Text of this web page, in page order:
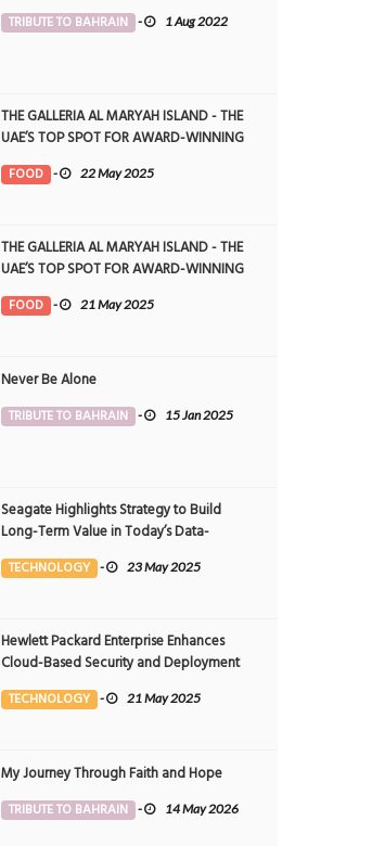
TRIBUTE TO BAHRAIN - 1 Aug 2022
THE GALLERIA AL MARYAH ISLAND - THE
UAE’S TOP SPOT FOR AWARD-WINNING
DINING
FOOD - 22 May 2025
THE GALLERIA AL MARYAH ISLAND - THE
UAE’S TOP SPOT FOR AWARD-WINNING
DINING
FOOD - 21 May 2025
Never Be Alone
TRIBUTE TO BAHRAIN - 15 Jan 2025
Seagate Highlights Strategy to Build
Long-Term Value in Today’s Data-
driven World at 2025 Investor and
Analyst Event
TECHNOLOGY - 23 May 2025
Hewlett Packard Enterprise Enhances
Cloud-Based Security and Deployment
Flexibility with AI-Powered Solutions in
the Middle East
TECHNOLOGY - 21 May 2025
My Journey Through Faith and Hope
TRIBUTE TO BAHRAIN - 14 May 2026